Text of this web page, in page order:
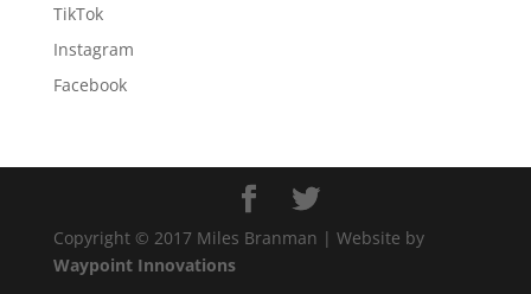
TikTok
Instagram
Facebook
Copyright © 2017 Miles Branman | Website by
Waypoint Innovations